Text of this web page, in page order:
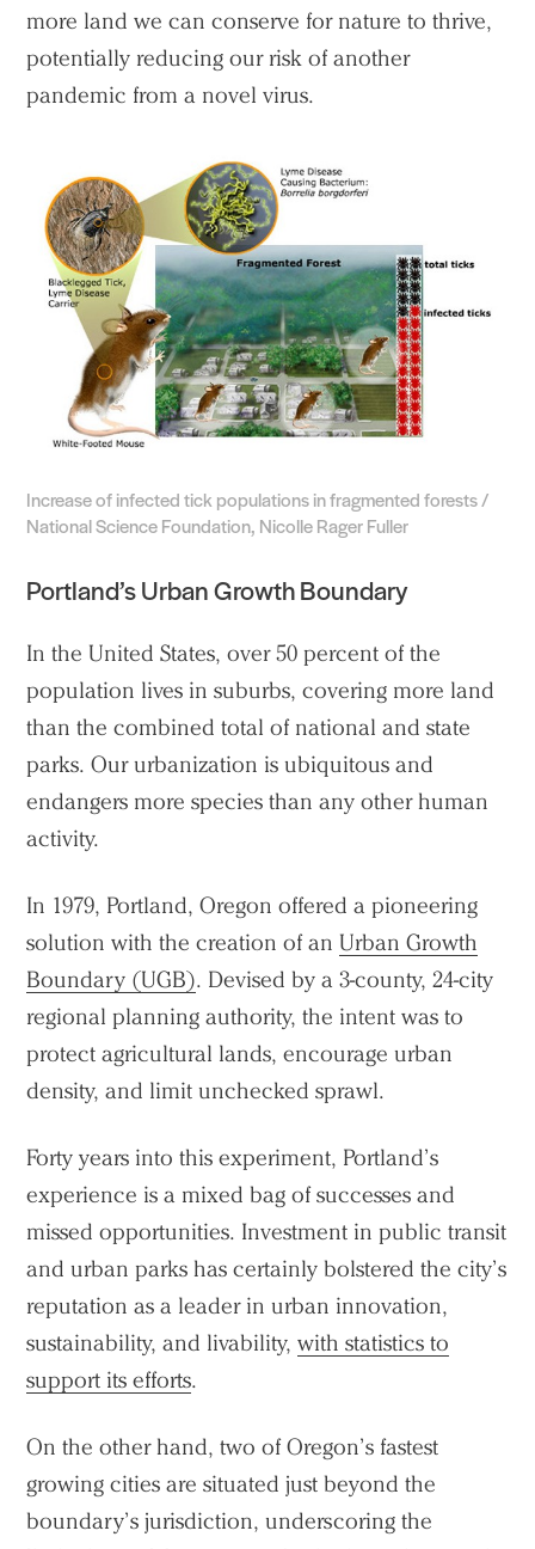
more land we can conserve for nature to thrive,
potentially reducing our risk of another
pandemic from a novel virus.
Increase of infected tick populations in fragmented forests /
National Science Foundation, Nicolle Rager Fuller
Portland’s Urban Growth Boundary
In the United States, over 50 percent of the
population lives in suburbs, covering more land
than the combined total of national and state
parks. Our urbanization is ubiquitous and
endangers more species than any other human
activity.
In 1979, Portland, Oregon offered a pioneering
solution with the creation of an Urban Growth
Boundary (UGB). Devised by a 3-county, 24-city
regional planning authority, the intent was to
protect agricultural lands, encourage urban
density, and limit unchecked sprawl.
Forty years into this experiment, Portland’s
experience is a mixed bag of successes and
missed opportunities. Investment in public transit
and urban parks has certainly bolstered the city’s
reputation as a leader in urban innovation,
sustainability, and livability,with statistics to
support its efforts.
On the other hand, two of Oregon’s fastest
growing cities are situated just beyond the
boundary’s jurisdiction, underscoring the
Projects
People
Voices
Search Sasaki